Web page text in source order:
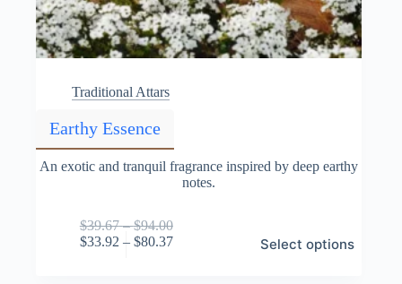
Traditional Attars
Earthy Essence
An exotic and tranquil fragrance inspired by deep earthy
notes.
$39.67 – $94.00Price
range:
$33.92 – $80.37Price
Select options
product